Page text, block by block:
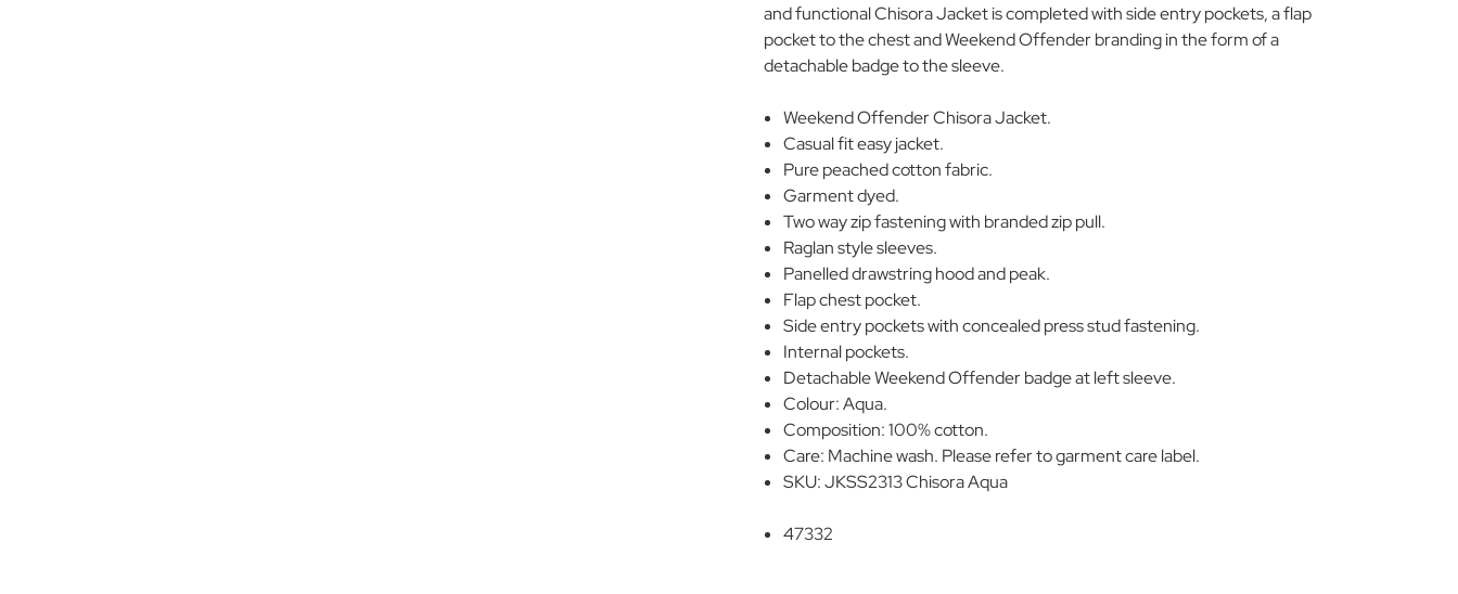
and functional Chisora Jacket is completed with side entry pockets, a flap
pocket to the chest and Weekend Offender branding in the form of a
detachable badge to the sleeve.
Weekend Offender Chisora Jacket.
Casual fit easy jacket.
Pure peached cotton fabric.
Garment dyed.
Two way zip fastening with branded zip pull.
Raglan style sleeves.
Panelled drawstring hood and peak.
Flap chest pocket.
Side entry pockets with concealed press stud fastening.
Internal pockets.
Detachable Weekend Offender badge at left sleeve.
Colour: Aqua.
Composition: 100% cotton.
Care: Machine wash. Please refer to garment care label.
SKU: JKSS2313 Chisora Aqua
47332